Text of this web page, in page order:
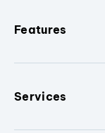
Features
Services